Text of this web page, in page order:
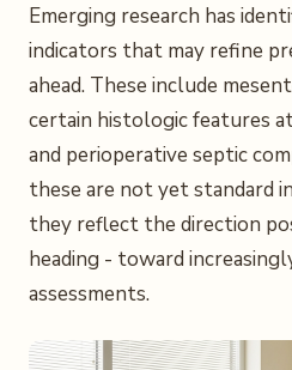
Emerging research has
indicators that may refine
ahead. These include
certain histologic features
and perioperative septic
these are not yet standard
they reflect the direction
heading - toward
assessments.